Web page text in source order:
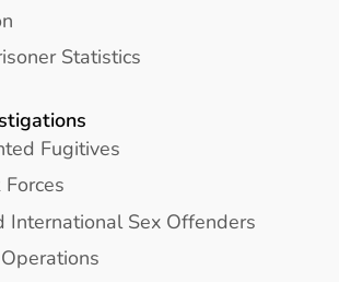
Statistics
Fugitives
International Sex Offenders